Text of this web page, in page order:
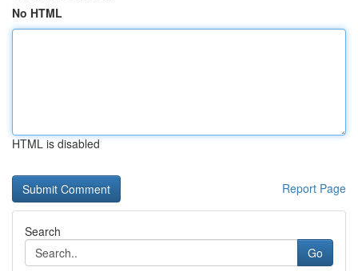
No HTML
HTML is disabled
Report Page
Search
Go